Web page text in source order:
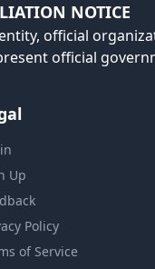
NOTICE
official
official
Up
Policy
of Service